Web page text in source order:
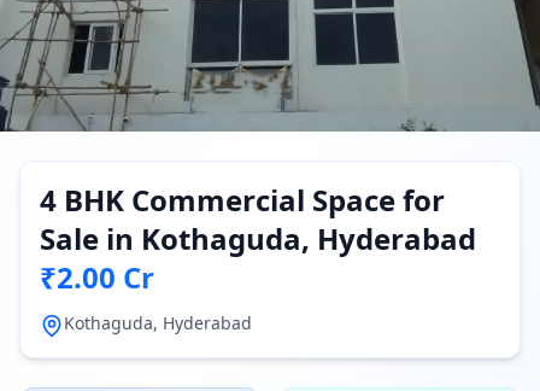
4 BHK Commercial Space for
Sale in Kothaguda, Hyderabad
₹2.00 Cr
Kothaguda, Hyderabad